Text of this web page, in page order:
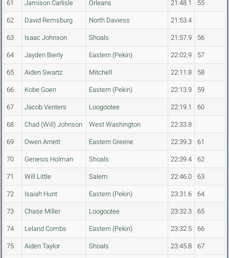
61 Jamison Carlisle Orleans 21:48.1 55
62 David Remsburg North Daviess 21:53.4
63 Isaac Johnson Shoals 21:57.9 56
64 Jayden Bierly Eastern (Pekin) 22:02.9 57
65 Aiden Swartz Mitchell 22:11.8 58
66 Kobe Goen Eastern (Pekin) 22:13.9 59
67 Jacob Venters Loogootee 22:19.1 60
68 Chad (Will) Johnson West Washington 22:33.8
69 Owen Arnett Eastern Greene 22:39.3 61
70 Genesis Holman Shoals 22:39.4 62
71 Will Little Salem 22:46.0 63
72 Isaiah Hunt Eastern (Pekin) 23:31.6 64
73 Chase Miller Loogootee 23:32.3 65
74 Leland Combs Eastern (Pekin) 23:32.5 66
75 Aiden Taylor Shoals 23:45.8 67